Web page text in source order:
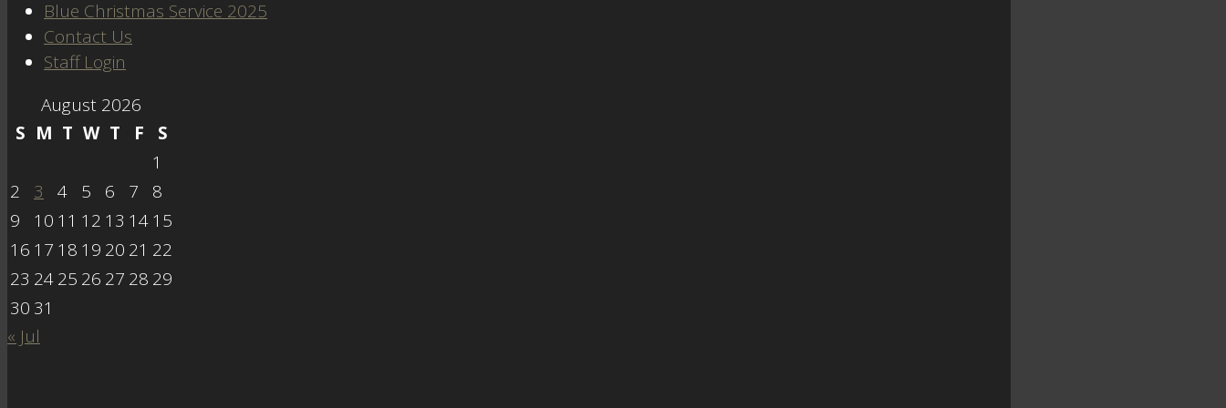
Blue Christmas Service 2025
Contact Us
Staff Login
August 2026
S M T W T F
S
1
2
3 4 5 6 7
8
9
10 11 12 13 1415
16 17 18 19 20 21 22
23 2425 26 27 28 29
30 31
« Jul